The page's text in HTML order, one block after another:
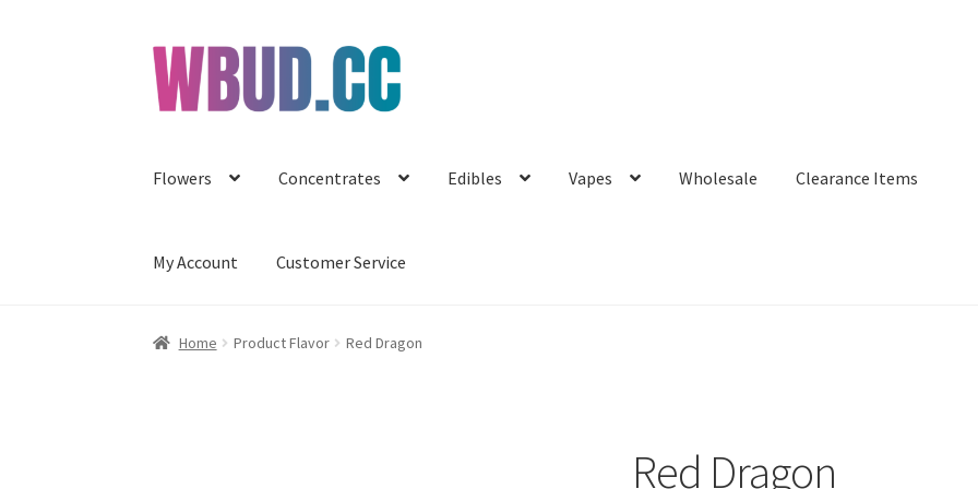
Skip
to
navigation
Skip
to
content
Flowers Concentrates Edibles Vapes Wholesale Clearance Items
My Account Customer Service
Home Product Flavor Red Dragon
Red Dragon